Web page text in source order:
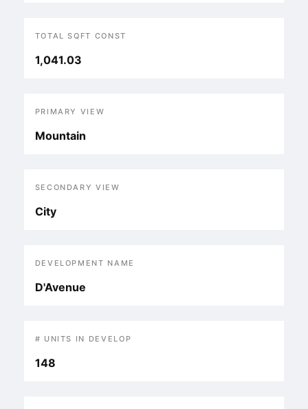
TOTAL SQFT CONST
1,041.03
PRIMARY VIEW
Mountain
SECONDARY VIEW
City
DEVELOPMENT NAME
D'Avenue
# UNITS IN DEVELOP
148